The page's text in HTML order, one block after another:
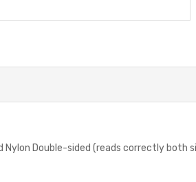
Nylon Double-sided (reads correctly